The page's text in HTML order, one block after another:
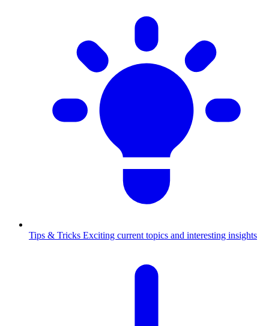
Tips & Tricks Exciting current topics and interesting insights